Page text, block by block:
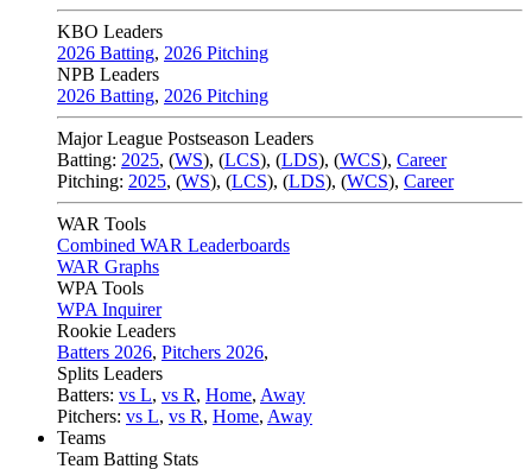
KBO Leaders
2026 Batting, 2026 Pitching
NPB Leaders
2026 Batting, 2026 Pitching
Major League Postseason Leaders
Batting: 2025, (WS), (LCS), (LDS), (WCS), Career
Pitching: 2025, (WS), (LCS), (LDS), (WCS), Career
WAR Tools
Combined WAR Leaderboards
WAR Graphs
WPA Tools
WPA Inquirer
Rookie Leaders
Batters 2026, Pitchers 2026,
Splits Leaders
Batters: vs L, vs R, Home, Away
Pitchers: vs L, vs R, Home, Away
Teams
Team Batting Stats